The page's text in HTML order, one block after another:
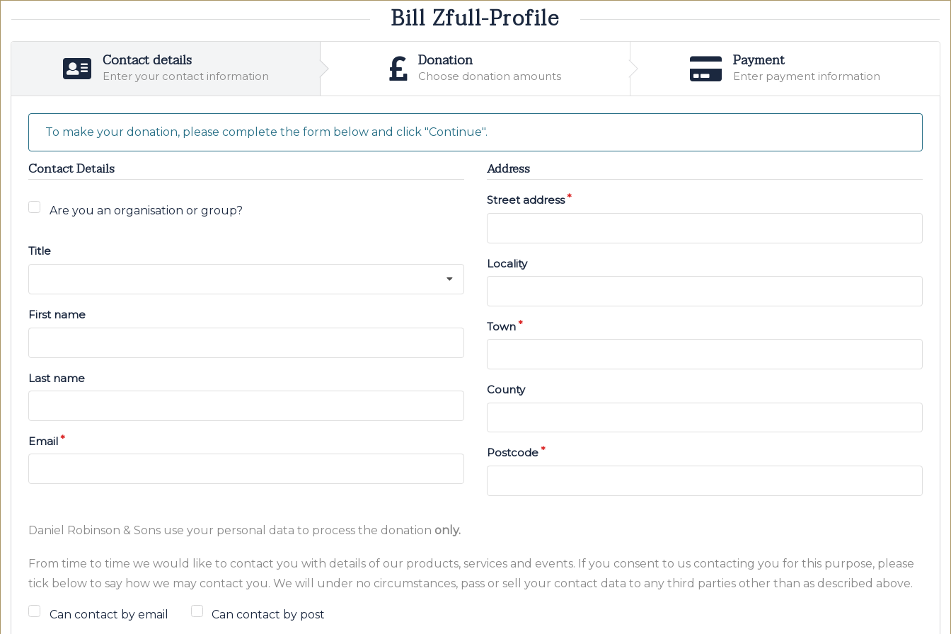
Bill Zfull-Profile
Contact details
Enter your contact information
Donation
Choose donation amounts
Payment
Enter payment information
To make your donation, please complete the form below and click "Continue".
Contact Details
Are you an organisation or group?
Title
First name
Last name
Email
Address
Street address
Locality
Town
County
Postcode
Daniel Robinson & Sons use your personal data to process the donation only.
From time to time we would like to contact you with details of our products, services and events. If you consent to us contacting you for this purpose, please
tick below to say how we may contact you. We will under no circumstances, pass or sell your contact data to any third parties other than as described above.
Can contact by email Can contact by post